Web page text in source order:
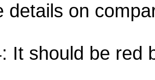
details on
It should be red